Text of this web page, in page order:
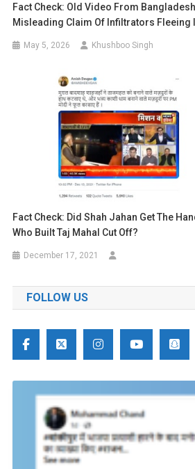
Fact Check: Old Video From
Misleading Claim Of Infiltrators Fleeing
May 5, 2026 Khushboo Singh
Fact Check: Did Shah Jahan Get The
Who Built Taj Mahal Cut Off?
December 17, 2021
FOLLOW US